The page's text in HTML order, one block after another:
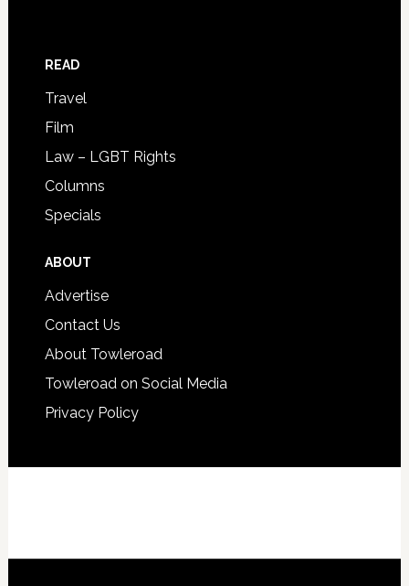
READ
Travel
Film
Law – LGBT Rights
Columns
Specials
ABOUT
Advertise
Contact Us
About Towleroad
Towleroad on Social Media
Privacy Policy